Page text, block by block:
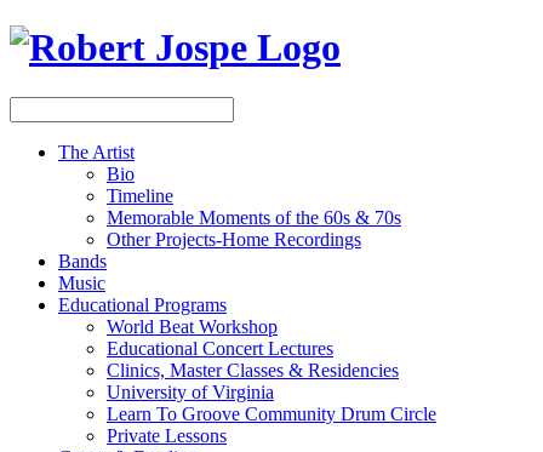
The Artist
Bio
Timeline
Memorable Moments of the 60s & 70s
Other Projects-Home Recordings
Bands
Music
Educational Programs
World Beat Workshop
Educational Concert Lectures
Clinics, Master Classes & Residencies
University of Virginia
Learn To Groove Community Drum Circle
Private Lessons